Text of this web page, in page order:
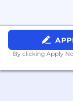
Works
Strategy
creative
partners.
By clicking Apply